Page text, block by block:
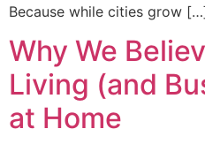
Because while cities grow
Why We
Living (and
at Home